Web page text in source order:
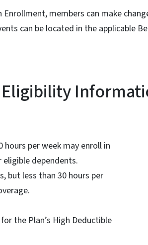
Enrollment, members can make
can be located in the applicable
Eligibility
per week may enroll in
dependents.
but less than 30 hours per
the Plan’s High Deductible